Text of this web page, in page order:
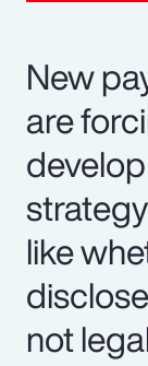
New
are
like
not